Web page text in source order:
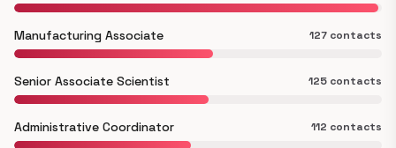
Manufacturing Associate 127 contacts
Senior Associate Scientist 125 contacts
Administrative Coordinator 112 contacts